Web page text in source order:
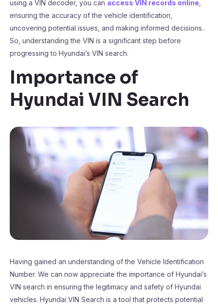
using a VIN decoder, you can access VIN records online
ensuring the accuracy of the vehicle identification,
uncovering potential issues, and making informed decisions..
So, understanding the VIN is a significant step before
progressing to Hyundai’s VIN search.
Importance of
Hyundai VIN Search
Having gained an understanding of the Vehicle Identification
Number. We can now appreciate the importance of Hyundai’s
VIN search in ensuring the legitimacy and safety of Hyundai
vehicles. Hyundai VIN Search is a tool that protects potential